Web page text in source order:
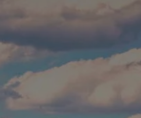
ABOUT
BLOG
CONTACT